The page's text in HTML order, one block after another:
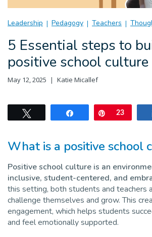
Leadership Pedagogy Teachers
5 Essential steps to
positive school culture
May 12, 2025 Katie Micallef
Pin
23
What is a positive school
Positive school culture is an
inclusive, student-centered, and
this setting, both students and teachers
challenge themselves and grow. This
engagement, which helps students
and feel emotionally supported.